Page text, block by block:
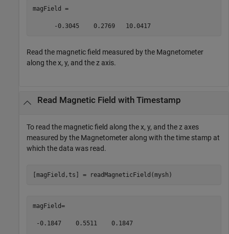
magField =
      -0.3045    0.2769   10.0417
Read the magnetic field measured by the Magnetometer
along the x, y, and the z axis.
Read Magnetic Field with Timestamp
To read the magnetic field along the x, y, and the z axes
measured by the Magnetometer along with the time stamp at
which the data was read.
[magField,ts] = readMagneticField(mysh)
magField=
-0.1847    0.5511    0.1847